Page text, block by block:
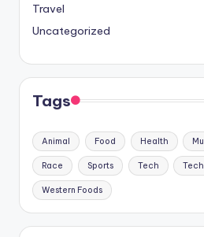
Travel
Uncategorized
Tags
Animal Food Health
Race Sports Tech
Western Foods